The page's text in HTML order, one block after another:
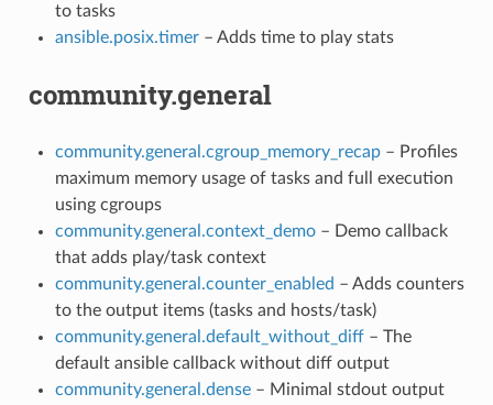
to tasks
ansible.posix.timer– Adds time to play stats
community.general
community.general.cgroup_memory_recap– Profiles
maximum memory usage of tasks and full execution
using cgroups
community.general.context_demo– Demo callback
that adds play/task context
community.general.counter_enabled – Adds counters
to the output items (tasks and hosts/task)
community.general.default_without_diff– The
default ansible callback without diff output
community.general.dense– Minimal stdout output